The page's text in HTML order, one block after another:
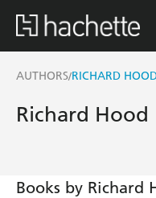
AUTHORS/RICHARD
Richard Hood
Books by Richard